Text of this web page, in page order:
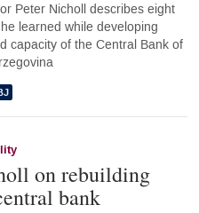
Peter Nicholl describes eight
learned while developing
capacity of the Central Bank of
on rebuilding
bank